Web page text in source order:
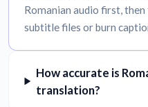
Romanian audio first,
subtitle files or burn
How accurate is
translation?